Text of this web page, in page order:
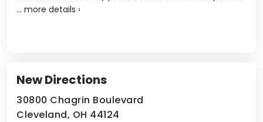
... more details ›
New Directions
30800 Chagrin Boulevard
Cleveland, OH 44124